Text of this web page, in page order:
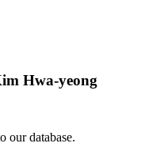
Hwa-yeong
our database.